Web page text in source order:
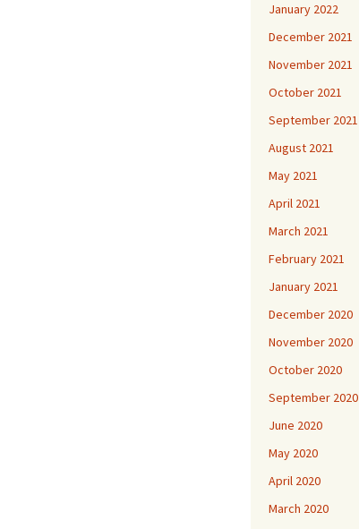
January 2022
December 2021
November 2021
October 2021
September 2021
August 2021
May 2021
April 2021
March 2021
February 2021
January 2021
December 2020
November 2020
October 2020
September 2020
June 2020
May 2020
April 2020
March 2020